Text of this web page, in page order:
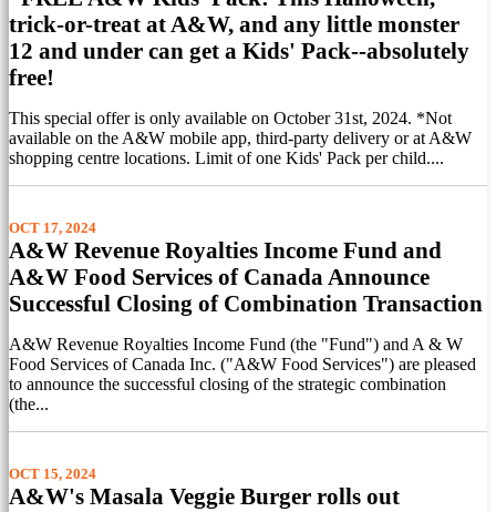
trick-or-treat at A&W, and any little monster
12 and under can get a Kids' Pack--absolutely
free!
This special offer is only available on October 31st, 2024. *Not
available on the A&W mobile app, third-party delivery or at A&W
shopping centre locations. Limit of one Kids' Pack per child....
OCT 17, 2024
A&W Revenue Royalties Income Fund and
A&W Food Services of Canada Announce
Successful Closing of Combination Transaction
A&W Revenue Royalties Income Fund (the "Fund") and A & W
Food Services of Canada Inc. ("A&W Food Services") are pleased
to announce the successful closing of the strategic combination
(the...
OCT 15, 2024
A&W's Masala Veggie Burger rolls out